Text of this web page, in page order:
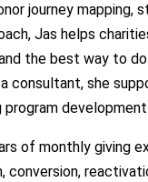
journey mapping,
Jas helps
the best way to
consultant, she
of monthly giving
conversion,